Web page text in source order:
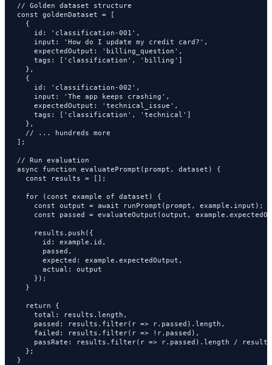
// Golden dataset structure
const goldenDataset = [
  {
    id: 'classification-001',
    input: 'How do I update my credit card?',
    expectedOutput: 'billing_question',
    tags: ['classification', 'billing']
  },
  {
    id: 'classification-002',
    input: 'The app keeps crashing',
    expectedOutput: 'technical_issue',
    tags: ['classification', 'technical']
  },
  // ... hundreds more
];
// Run evaluation
async function evaluatePrompt(prompt, dataset) {
  const results = [];
  for (const example of dataset) {
    const output = await runPrompt(prompt, example.input);
const passed = evaluateOutput(output,
    results.push({
      id: example.id,
      passed,
      expected: example.expectedOutput,
      actual: output
    });
  }
  return {
    total: results.length,
    passed: results.filter(r => r.passed).length,
    failed: results.filter(r => !r.passed),
passRate: results.filter(r => r.passed).length /
  };
}